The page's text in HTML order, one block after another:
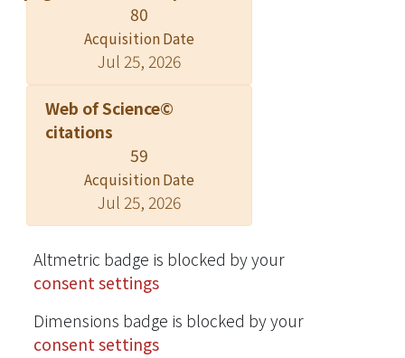
367) and evening (n = 364) groups
were operationally defined as
participants who scored in the top or
bottom 25% of the M/E scale,
respectively. Linear mixed and tree-
used to explore correlates of sleep-
wake patterns. Our results showed
the evening type was associated with
older school grade level, increased
coffee drinking, moodiness,
decreased parental monitoring,
daytime sleepiness, and several sleep
disturbances, including early
insomnia, fear of sleeping in darkness,
80
Acquisition Date
Jul 25, 2026
Web of Science©
citations
59
Acquisition Date
Jul 25, 2026
Altmetric badge is blocked by your
consent settings
Dimensions badge is blocked by your
consent settings